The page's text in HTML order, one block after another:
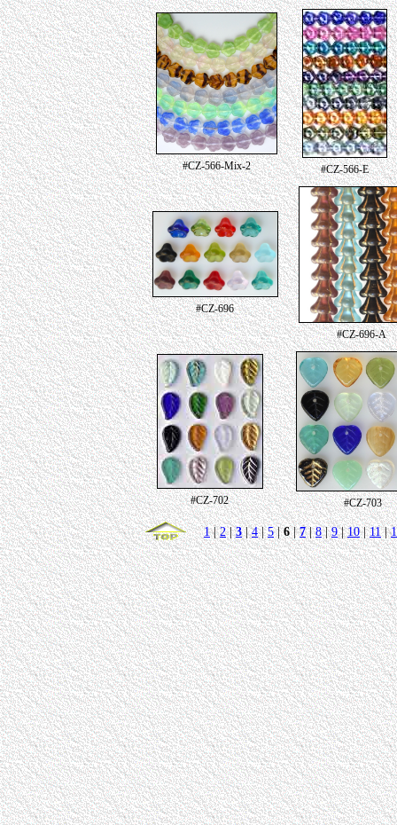
#CZ-566-Mix-2 #CZ-566-E
#CZ-696
#CZ-696-A
#CZ-702 #CZ-703
1|2|3|4|5|6|7|8|9|10|11|